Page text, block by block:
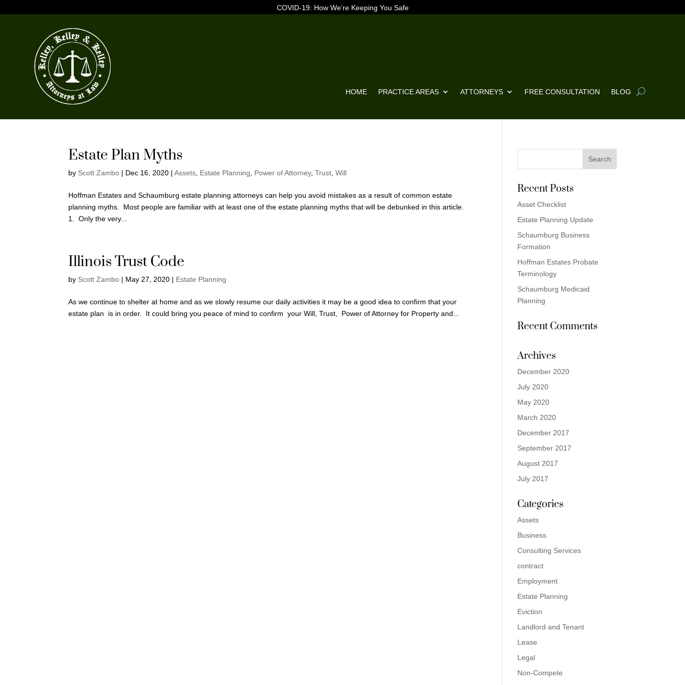
COVID-19: How We’re Keeping You Safe
HOME PRACTICE AREAS ATTORNEYS FREE CONSULTATION BLOG
Estate Plan Myths
by Scott Zambo | Dec 16, 2020 |Assets Estate Planning Power of Attorney,Trust ,Will
Hoffman Estates and Schaumburg estate planning attorneys can help you avoid mistakes as a result of common estate
planning myths. Most people are familiar with at least one of the estate planning myths that will be debunked in this article.
1. Only the very...
Illinois Trust Code
by Scott Zambo | May 27, 2020 | Estate Planning
As we continue to shelter at home and as we slowly resume our daily activities it may be a good idea to confirm that your
estate plan is in order. It could bring you peace of mind to confirm your Will, Trust, Power of Attorney for Property and...
Recent Posts
Asset Checklist
Estate Planning Update
Schaumburg Business
Formation
Hoffman Estates Probate
Terminology
Schaumburg Medicaid
Planning
Recent Comments
Archives
December 2020
July 2020
May 2020
March 2020
December 2017
September 2017
August 2017
July 2017
Categories
Assets
Business
Consulting Services
contract
Employment
Estate Planning
Eviction
Landlord and Tenant
Lease
Legal
Non-Compete